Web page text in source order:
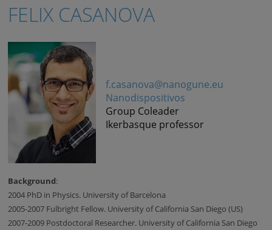
FELIX CASANOVA
f.casanova@nanogune.eu
Nanodispositivos
Group Coleader
Ikerbasque professor
Background:
2004 PhD in Physics. University of Barcelona
2005-2007 Fulbright Fellow. University of California San Diego (US)
2007-2009 Postdoctoral Researcher. University of California San Diego